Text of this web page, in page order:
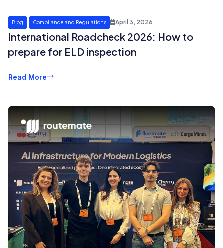
Blog Compliance and Regulations April 3, 2026
International Roadcheck 2026: How to
prepare for ELD inspection
Read More